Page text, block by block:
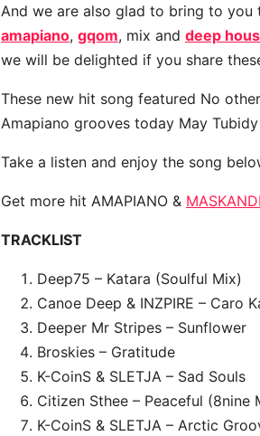
And we are also glad to bring to you
amapiano, gqom, mix and deep
we will be delighted if you share
These new hit song featured No
Amapiano grooves today May
Take a listen and enjoy the song
Get more hit AMAPIANO &
TRACKLIST
Deep75 – Katara (Soulful Mix)
Canoe Deep & INZPIRE – Caro
Deeper Mr Stripes – Sunflower
Broskies – Gratitude
K-CoinS & SLETJA – Sad Souls
Citizen Sthee – Peaceful (8nine
K-CoinS & SLETJA – Arctic